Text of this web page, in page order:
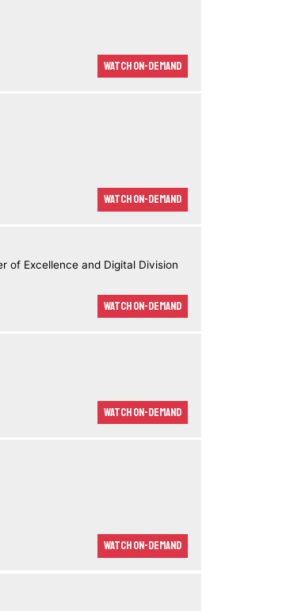
Watch On-demand
Watch On-demand
of Excellence and Digital Division
Watch On-demand
Watch On-demand
Watch On-demand